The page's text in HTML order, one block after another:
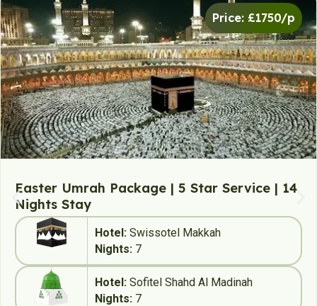
Price: £1750/p
Easter Umrah Package | 5 Star Service | 14
Nights Stay
Hotel: Swissotel Makkah
Nights: 7
Hotel: Sofitel Shahd Al Madinah
Nights: 7